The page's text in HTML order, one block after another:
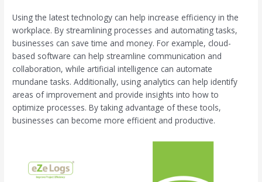
Using the latest technology can help increase efficiency in the
workplace. By streamlining processes and automating tasks,
businesses can save time and money. For example, cloud-
based software can help streamline communication and
collaboration, while artificial intelligence can automate
mundane tasks. Additionally, using analytics can help identify
areas of improvement and provide insights into how to
optimize processes. By taking advantage of these tools,
businesses can become more efficient and productive.